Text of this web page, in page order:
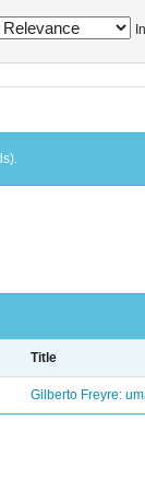
Title
Gilberto Freyre: